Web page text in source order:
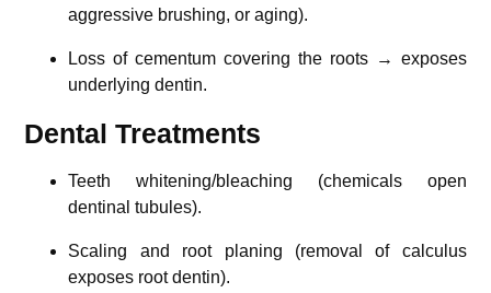
aggressive brushing, or aging).
Loss of cementum covering the roots → exposes
underlying dentin.
Dental Treatments
Teeth whitening/bleaching (chemicals open
dentinal tubules).
Scaling and root planing (removal of calculus
exposes root dentin).